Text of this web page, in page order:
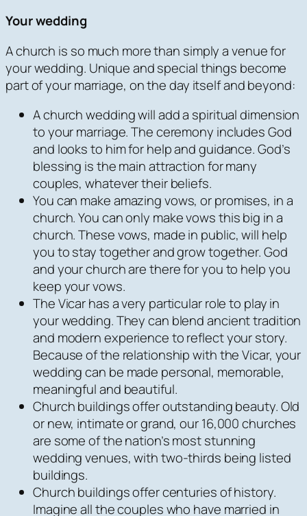
Your wedding
A church is so much more than simply a venue for
your wedding. Unique and special things become
part of your marriage, on the day itself and beyond:
A church wedding will add a spiritual dimension
to your marriage. The ceremony includes God
and looks to him for help and guidance. God’s
blessing is the main attraction for many
couples, whatever their beliefs.
You can make amazing vows, or promises, in a
church. You can only make vows this big in a
church. These vows, made in public, will help
you to stay together and grow together. God
and your church are there for you to help you
keep your vows.
The Vicar has a very particular role to play in
your wedding. They can blend ancient tradition
and modern experience to reflect your story.
Because of the relationship with the Vicar, your
wedding can be made personal, memorable,
meaningful and beautiful.
Church buildings offer outstanding beauty. Old
or new, intimate or grand, our 16,000 churches
are some of the nation’s most stunning
wedding venues, with two-thirds being listed
buildings.
Church buildings offer centuries of history.
Imagine all the couples who have married in